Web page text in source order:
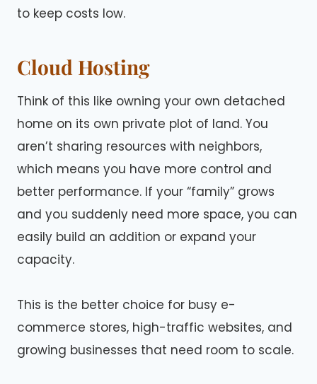
to keep costs low.
Cloud Hosting
Think of this like owning your own detached
home on its own private plot of land. You
aren’t sharing resources with neighbors,
which means you have more control and
better performance. If your “family” grows
and you suddenly need more space, you can
easily build an addition or expand your
capacity.
This is the better choice for busy e-
commerce stores, high-traffic websites, and
growing businesses that need room to scale.